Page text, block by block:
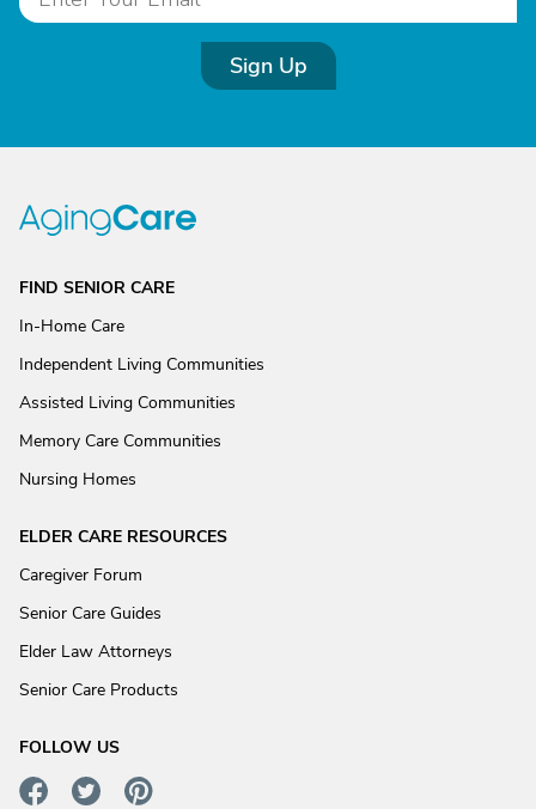
Sign Up
FIND SENIOR CARE
In-Home Care
Independent Living Communities
Assisted Living Communities
Memory Care Communities
Nursing Homes
ELDER CARE RESOURCES
Caregiver Forum
Senior Care Guides
Elder Law Attorneys
Senior Care Products
FOLLOW US